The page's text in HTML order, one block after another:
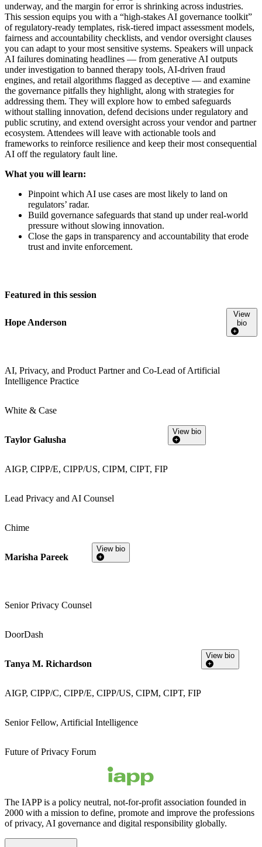
underway, and the margin for error is shrinking across industries.
This session equips you with a “high-stakes AI governance toolkit”
of regulatory-ready templates, risk-tiered impact assessment models,
fairness and accountability checklists, and vendor oversight clauses
you can adapt to your most sensitive systems. Speakers will unpack
AI failures dominating headlines — from generative AI outputs
under investigation to banned therapy tools, AI-driven fraud
engines, and retail algorithms flagged as deceptive — and examine
the governance pitfalls they highlight, along with strategies for
addressing them. They will explore how to embed safeguards
without stalling innovation, defend decisions under regulatory and
public scrutiny, and extend oversight across your vendor and partner
ecosystem. Attendees will leave with actionable tools and
frameworks to reinforce resilience and keep their most consequential
AI off the regulatory fault line.
What you will learn:
Pinpoint which AI use cases are most likely to land on
regulators’ radar.
Build governance safeguards that stand up under real-world
pressure without slowing innovation.
Close the gaps in transparency and accountability that erode
trust and invite enforcement.
Featured in this session
Hope Anderson
AI, Privacy, and Product Partner and Co-Lead of Artificial
Intelligence Practice
White & Case
View
bio
Taylor Galusha
AIGP, CIPP/E, CIPP/US, CIPM, CIPT, FIP
Lead Privacy and AI Counsel
Chime
View bio
Marisha Pareek
Senior Privacy Counsel
DoorDash
View bio
Tanya M. Richardson
AIGP, CIPP/C, CIPP/E, CIPP/US, CIPM, CIPT, FIP
Senior Fellow, Artificial Intelligence
Future of Privacy Forum
View bio
The IAPP is a policy neutral, not-for-profit association founded in
2000 with a mission to define, promote and improve the professions
of privacy, AI governance and digital responsibility globally.